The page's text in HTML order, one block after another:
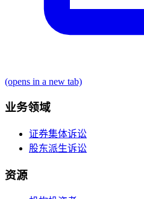
(opens in a new tab)
业务领域
证券集体诉讼
股东派生诉讼
资源